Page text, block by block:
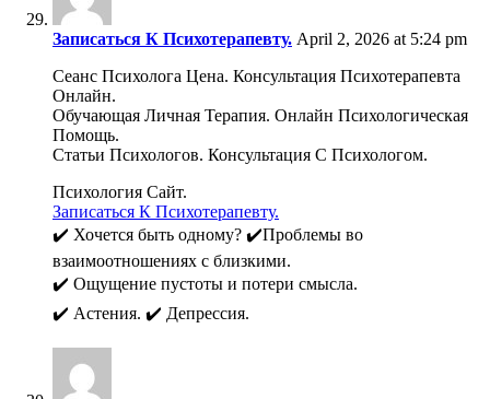
Записаться К Психотерапевту. April 2, 2026 at 5:24 pm
Сеанс Психолога Цена. Консультация Психотерапевта
Онлайн.
Обучающая Личная Терапия. Онлайн Психологическая
Помощь.
Статьи Психологов. Консультация С Психологом.
Психология Сайт.
Записаться К Психотерапевту.
✔️ Хочется быть одному? ✔️Проблемы во
взаимоотношениях с близкими.
✔️ Ощущение пустоты и потери смысла.
✔️ Астения. ✔️ Депрессия.